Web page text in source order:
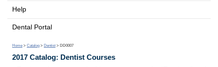
Help
Dental Portal
Home > Catalog > Dentist > DD0007
2017 Catalog: Dentist Courses